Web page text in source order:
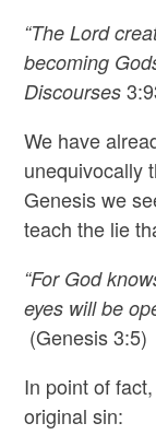
“The Lord
becoming
Discourses
We have
unequivocally
Genesis we
teach the lie
“For God
eyes will be
(Genesis 3:5)
In point of
original sin: